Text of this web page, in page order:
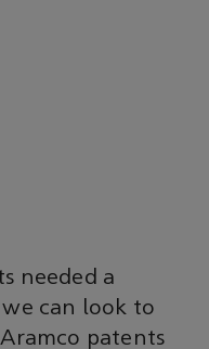
needed a
can look to
patents